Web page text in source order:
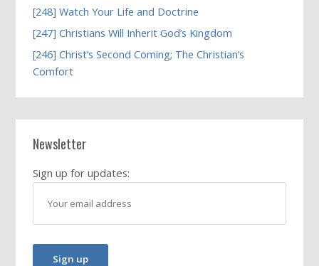
[248] Watch Your Life and Doctrine
[247] Christians Will Inherit God’s Kingdom
[246] Christ’s Second Coming; The Christian’s
Comfort
Newsletter
Sign up for updates: